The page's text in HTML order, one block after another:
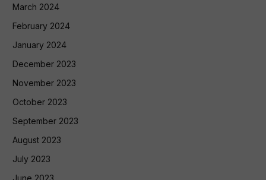
March 2024
February 2024
January 2024
December 2023
November 2023
October 2023
September 2023
August 2023
July 2023
June 2023